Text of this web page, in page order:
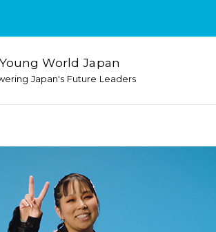
World Japan
Japan's Future Leaders